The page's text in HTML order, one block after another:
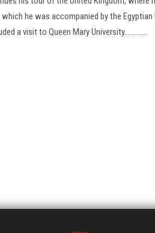
he was accompanied by the Egyptian
a visit to Queen Mary University.............